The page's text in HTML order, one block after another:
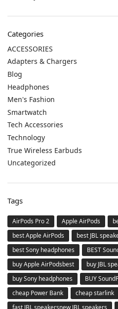
Categories
ACCESSORIES
Adapters & Chargers
Blog
Headphones
Men's Fashion
Smartwatch
Tech Accessories
Technology
True Wireless Earbuds
Uncategorized
Tags
AirPods Pro 2 Apple AirPods
best Apple AirPods
best JBL
best Sony headphones
BEST
buy Apple AirPodsbest
buy JBL
buy Sony headphones
BUY
cheap Power Bank
cheap starlink